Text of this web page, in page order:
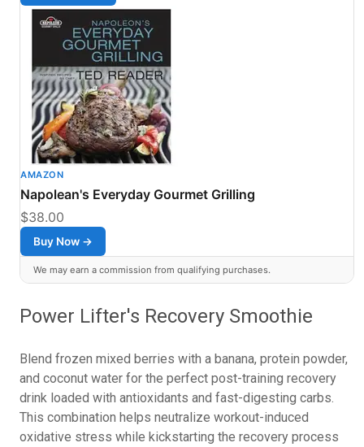
AMAZON
Napolean's Everyday Gourmet Grilling
$38.00
Buy Now →
We may earn a commission from qualifying purchases.
Power Lifter's Recovery Smoothie
Blend frozen mixed berries with a banana, protein powder,
and coconut water for the perfect post-training recovery
drink loaded with antioxidants and fast-digesting carbs.
This combination helps neutralize workout-induced
oxidative stress while kickstarting the recovery process